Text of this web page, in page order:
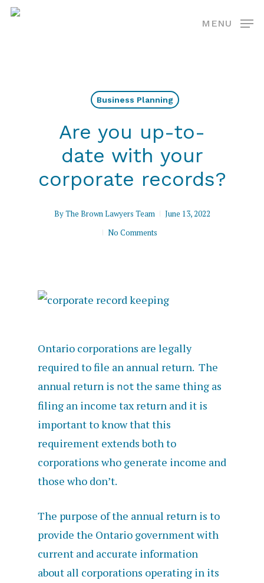
Skip
MENU
Business Planning
Are you up-to-
date with your
corporate records?
ByThe Brown Lawyers Team
June 13, 2022
No Comments
Ontario corporations are legally
required to file an annual return. The
annual return is notthe same thing as
filing an income tax return and it is
important to know that this
requirement extends both to
corporations who generate income and
those who don’t.
The purpose of the annual return is to
provide the Ontario government with
current and accurate information
about all corporations operating in its